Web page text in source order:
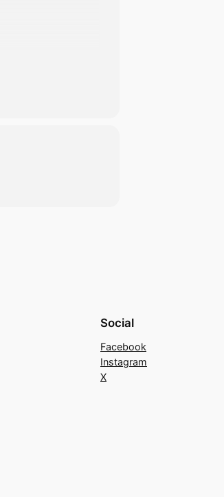
Social
Facebook
Instagram
X